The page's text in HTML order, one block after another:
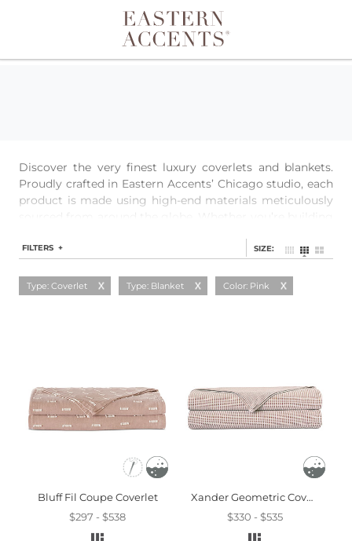
Toggle navigation
Discover the very finest luxury coverlets and blankets.
Proudly crafted in Eastern Accents’ Chicago studio, each
product is made using high-end materials meticulously
coverlets, textured matelasses, and single-layer blankets
FILTERS + SIZE:
Type: Coverlet Type: Blanket Color: Pink
Bluff Fil Coupe Coverlet
$297 - $538
Xander Geometric Coverlet In Terracotta
$330 - $535